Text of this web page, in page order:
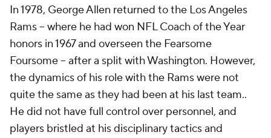
In 1978, George Allen returned to the Los Angeles
Rams -- where he had won NFL Coach of the Year
honors in 1967 and overseen the Fearsome
Foursome -- after a split with Washington. However,
the dynamics of his role with the Rams were not
quite the same as they had been at his last team..
He did not have full control over personnel, and
players bristled at his disciplinary tactics and